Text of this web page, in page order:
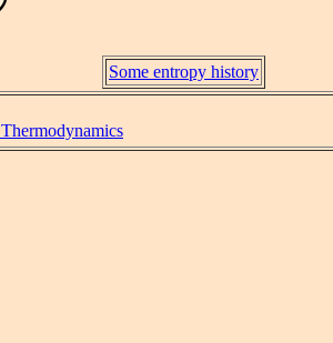
Some entropy history
Thermodynamics